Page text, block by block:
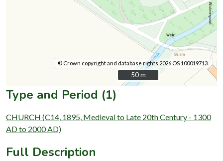
© Crown copyright and database rights 2026 OS 100019713.
50 m
50 m
Type and Period (1)
CHURCH (C14, 1895, Medieval to Late 20th Century - 1300
AD to 2000 AD)
Full Description